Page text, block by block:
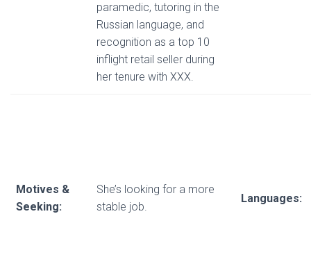
paramedic, tutoring in the
Russian language, and
recognition as a top 10
inflight retail seller during
her tenure with XXX.
Motives &
Seeking:
She’s looking for a more
stable job.
Languages: